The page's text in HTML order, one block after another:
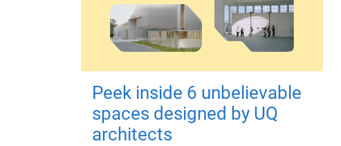
Peek inside 6 unbelievable
spaces designed by UQ
architects